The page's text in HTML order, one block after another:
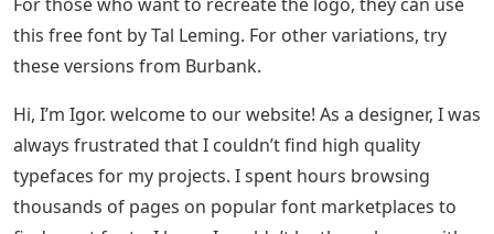
this free font by Tal Leming. For other variations, try
these versions from Burbank.
Hi, I’m Igor. welcome to our website! As a designer, I was
always frustrated that I couldn’t find high quality
typefaces for my projects. I spent hours browsing
thousands of pages on popular font marketplaces to